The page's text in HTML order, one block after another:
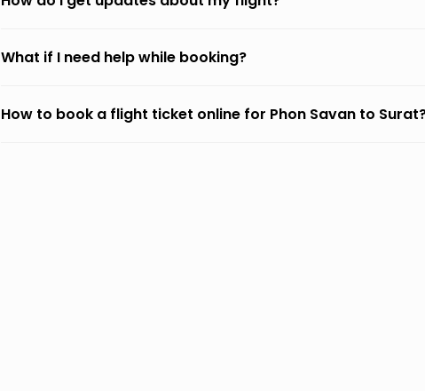
What if I need help while booking?
How to book a flight ticket online for Phon Savan to